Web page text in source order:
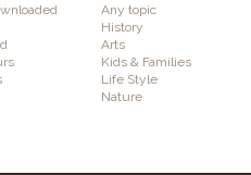
Any topic
History
Arts
Kids & Families
Life Style
Nature